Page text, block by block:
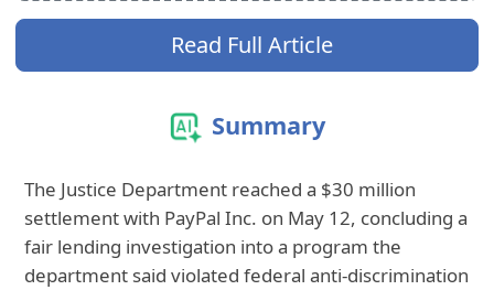
Read Full Article
Summary
The Justice Department reached a $30 million
settlement with PayPal Inc. on May 12, concluding a
fair lending investigation into a program the
department said violated federal anti-discrimination